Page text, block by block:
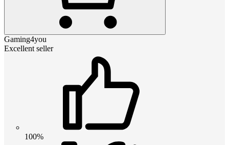
Gaming4you
Excellent seller
100%